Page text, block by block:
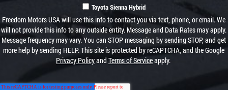
Toyota Sienna Hybrid
Freedom Motors USA will use this info to contact you via text, phone, or email. We
will not provide this info to any outside entity. Message and Data Rates may apply.
Message frequency may vary. You can STOP messaging by sending STOP, and get
more help by sending HELP. This site is protected by reCAPTCHA, and the Google
Privacy Policyand Terms of Serviceapply.